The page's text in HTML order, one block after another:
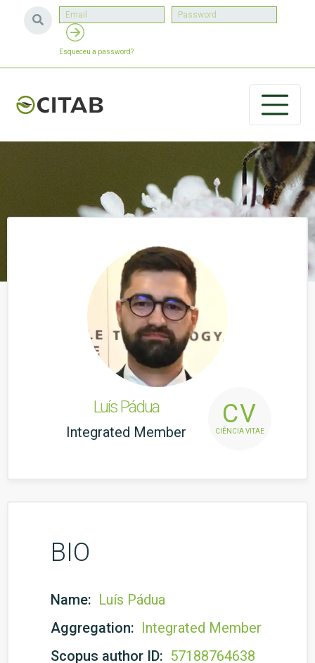
Esqueceu a password?
Luís Pádua
Integrated Member
CV
CIÊNCIA VITAE
BIO
Name: Luís Pádua
Aggregation: Integrated Member
Scopus author ID: 57188764638